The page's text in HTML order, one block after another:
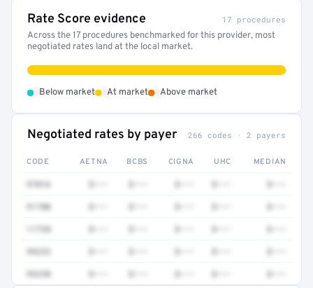
Rate Score evidence 17 procedures
Across the 17 procedures benchmarked for this provider, most
negotiated rates land at the local market.
Below market At market Above market
Negotiated rates by payer 266 codes · 2 payers
CODE AETNA BCBS CIGNA UHC MEDIAN
97016
51700
11720
99232
93298